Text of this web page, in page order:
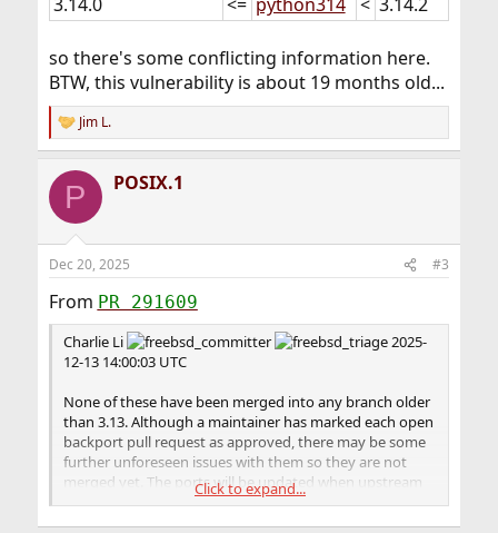
so there's some conflicting information here.
BTW, this vulnerability is about 19 months old...
R
e
c
i
s
Jim L.
P POSIX.1
Dec 20, 2025 #3
From PR 291609
Charlie Li
2025-
12-13 14:00:03 UTC
None of these have been merged into any branch older
than 3.13. Although a maintainer has marked each open
backport pull request as approved, there may be some
further unforeseen issues with them so they are not
merged yet. The ports will be updated when upstream
cuts corresponding point releases, hopefully including
the fixes.
Click to expand...